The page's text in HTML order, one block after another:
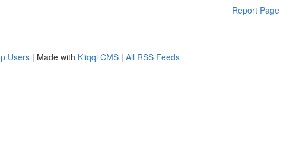
Report Page
Users | Made with Kliqqi CMS | All RSS Feeds